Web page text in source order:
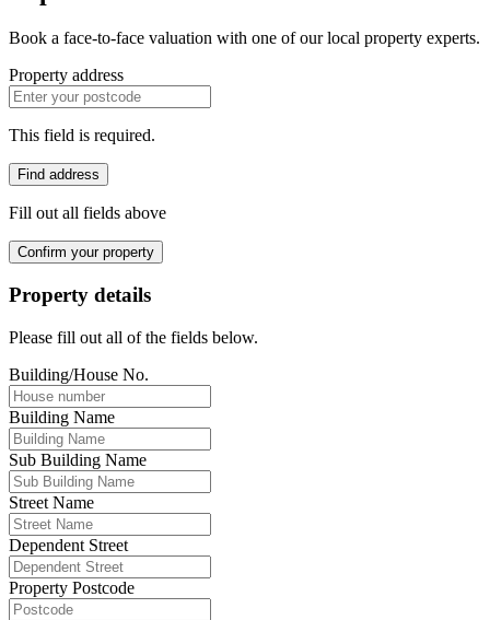
Book a face-to-face valuation with one of our local property experts.
Property address
This field is required.
Find address
Fill out all fields above
Confirm your property
Property details
Please fill out all of the fields below.
Building/House No.
Building Name
Sub Building Name
Street Name
Dependent Street
Property Postcode